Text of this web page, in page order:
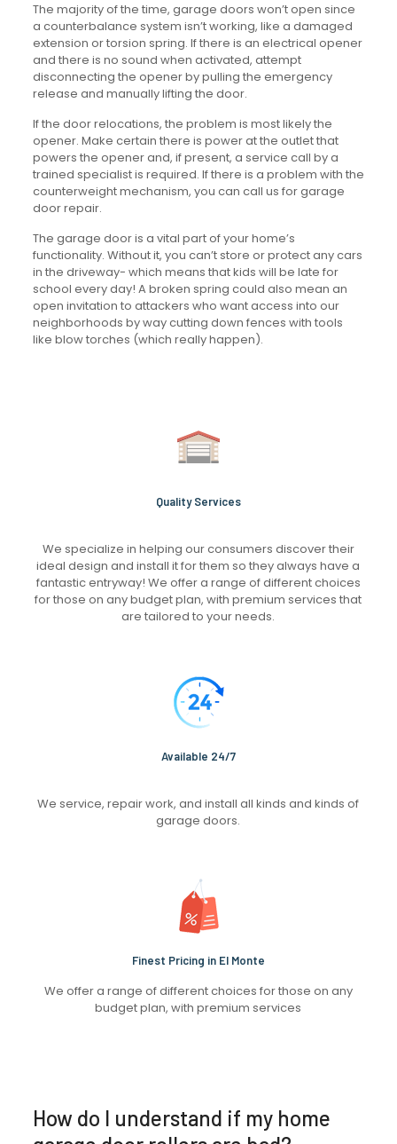
The majority of the time, garage doors won’t open since
a counterbalance system isn’t working, like a damaged
extension or torsion spring. If there is an electrical opener
and there is no sound when activated, attempt
disconnecting the opener by pulling the emergency
release and manually lifting the door.
If the door relocations, the problem is most likely the
opener. Make certain there is power at the outlet that
powers the opener and, if present, a service call by a
trained specialist is required. If there is a problem with the
counterweight mechanism, you can call us for garage
door repair.
The garage door is a vital part of your home’s
functionality. Without it, you can’t store or protect any cars
in the driveway- which means that kids will be late for
school every day! A broken spring could also mean an
open invitation to attackers who want access into our
neighborhoods by way cutting down fences with tools
like blow torches (which really happen).
Quality Services
We specialize in helping our consumers discover their
ideal design and install it for them so they always have a
fantastic entryway! We offer a range of different choices
for those on any budget plan, with premium services that
are tailored to your needs.
Available 24/7
We service, repair work, and install all kinds and kinds of
garage doors.
Finest Pricing in El Monte
We offer a range of different choices for those on any
budget plan, with premium services
How do I understand if my home